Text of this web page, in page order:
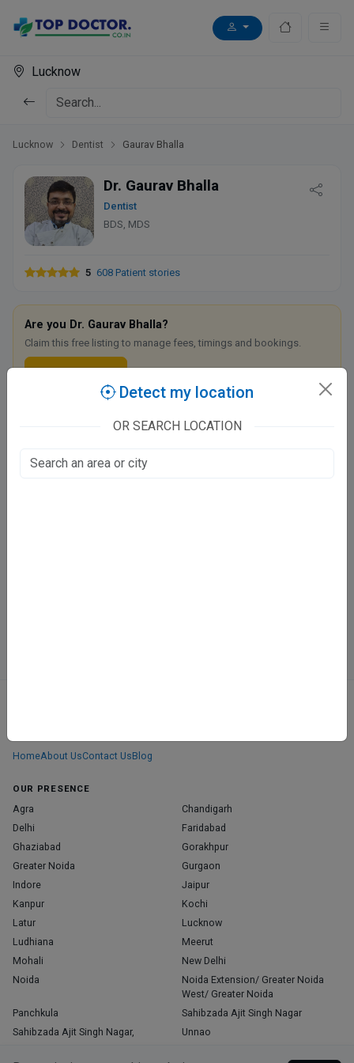
Lucknow
Lucknow Dentist Gaurav Bhalla
Dr. Gaurav Bhalla
Dentist
BDS, MDS
5 608 Patient stories
Are you Dr. Gaurav Bhalla?
Claim this free listing to manage fees, timings and bookings.
Tahseen Ganj, Lucknow
HomeAbout UsContact UsBlog
OUR PRESENCE
Agra
Chandigarh
Delhi
Faridabad
Ghaziabad
Gorakhpur
Greater Noida
Gurgaon
Indore
Jaipur
Kanpur
Kochi
Latur
Lucknow
Ludhiana
Meerut
Mohali
New Delhi
Noida
Noida Extension/ Greater Noida
West/ Greater Noida
Panchkula
Sahibzada Ajit Singh Nagar
Sahibzada Ajit Singh Nagar,
Unnao
Detect my location
OR SEARCH LOCATION